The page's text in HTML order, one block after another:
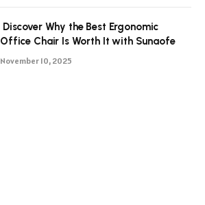
Discover Why the Best Ergonomic
Office Chair Is Worth It with Sunaofe
November 10, 2025